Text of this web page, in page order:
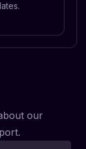
our